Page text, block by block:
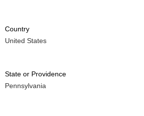
Country
United States
State or Providence
Pennsylvania